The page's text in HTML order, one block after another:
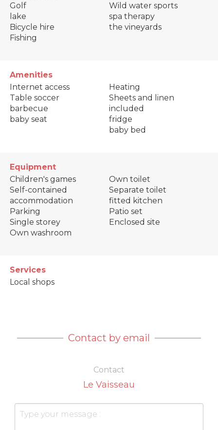
Golf
lake
Bicycle hire
Fishing
Wild water sports
spa therapy
the vineyards
Amenities
Internet access
Table soccer
barbecue
baby seat
Heating
Sheets and linen
included
fridge
baby bed
Equipment
Children's games
Self-contained
accommodation
Parking
Single storey
Own washroom
Own toilet
Separate toilet
fitted kitchen
Patio set
Enclosed site
Services
Local shops
Contact by email
Contact
Le Vaisseau